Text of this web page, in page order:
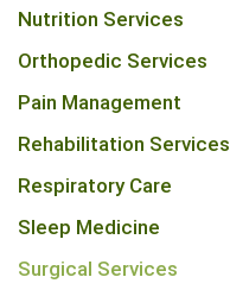
Nutrition Services
Orthopedic Services
Pain Management
Rehabilitation Services
Respiratory Care
Sleep Medicine
Surgical Services